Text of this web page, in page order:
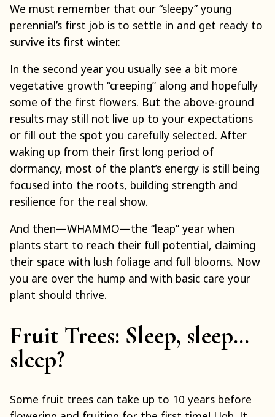
We must remember that our “sleepy” young
perennial’s first job is to settle in and get ready to
survive its first winter.
In the second year you usually see a bit more
vegetative growth “creeping” along and hopefully
some of the first flowers. But the above-ground
results may still not live up to your expectations
or fill out the spot you carefully selected. After
waking up from their first long period of
dormancy, most of the plant’s energy is still being
focused into the roots, building strength and
resilience for the real show.
And then—WHAMMO—the “leap” year when
plants start to reach their full potential, claiming
their space with lush foliage and full blooms. Now
you are over the hump and with basic care your
plant should thrive.
Fruit Trees: Sleep, sleep…
sleep?
Some fruit trees can take up to 10 years before